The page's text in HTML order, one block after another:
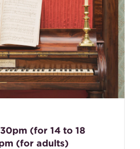
(for 14 to 18
(for adults)